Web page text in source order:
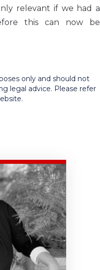
relevant if we had a
this can now be
only and should not
legal advice. Please refer